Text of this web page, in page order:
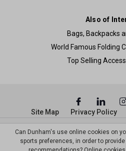
Also of
Bags, Backpacks
World Famous Folding
Top Selling
© Copyright
Site Map Privacy Policy
Can Dunham's use online cookies on
sports preferences, in order to